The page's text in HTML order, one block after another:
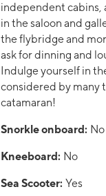
independent cabins,
in the saloon and
the flybridge and
ask for dinning and
Indulge yourself in
considered by many
catamaran!
Snorkle onboard: No
Kneeboard: No
Sea Scooter: Yes